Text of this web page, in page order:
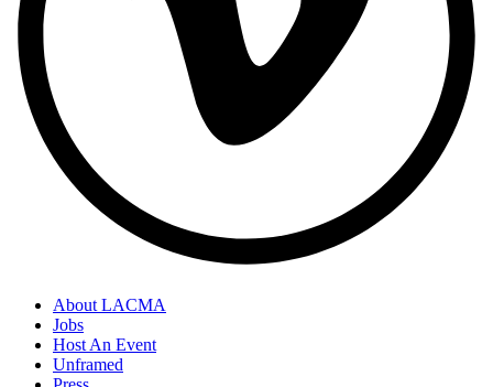
About LACMA
Jobs
Host An Event
Unframed